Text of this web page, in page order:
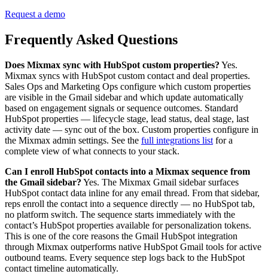
Request a demo
Frequently Asked Questions
Does Mixmax sync with HubSpot custom properties? Yes.
Mixmax syncs with HubSpot custom contact and deal properties.
Sales Ops and Marketing Ops configure which custom properties
are visible in the Gmail sidebar and which update automatically
based on engagement signals or sequence outcomes. Standard
HubSpot properties — lifecycle stage, lead status, deal stage, last
activity date — sync out of the box. Custom properties configure in
the Mixmax admin settings. See the full integrations list for a
complete view of what connects to your stack.
Can I enroll HubSpot contacts into a Mixmax sequence from
the Gmail sidebar? Yes. The Mixmax Gmail sidebar surfaces
HubSpot contact data inline for any email thread. From that sidebar,
reps enroll the contact into a sequence directly — no HubSpot tab,
no platform switch. The sequence starts immediately with the
contact’s HubSpot properties available for personalization tokens.
This is one of the core reasons the Gmail HubSpot integration
through Mixmax outperforms native HubSpot Gmail tools for active
outbound teams. Every sequence step logs back to the HubSpot
contact timeline automatically.